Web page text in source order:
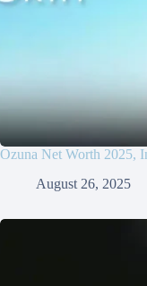
Ozuna Net Worth 2025,
August 26, 2025